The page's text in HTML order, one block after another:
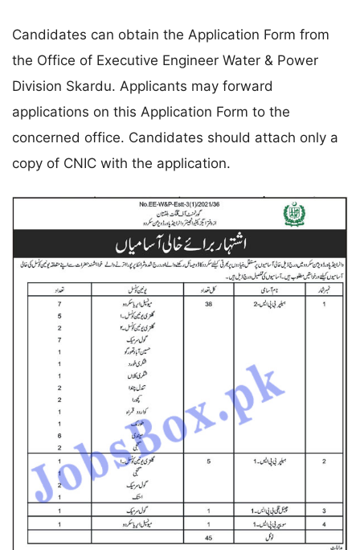
Candidates can obtain the Application Form from
the Office of Executive Engineer Water & Power
Division Skardu. Applicants may forward
applications on this Application Form to the
concerned office. Candidates should attach only a
copy of CNIC with the application.